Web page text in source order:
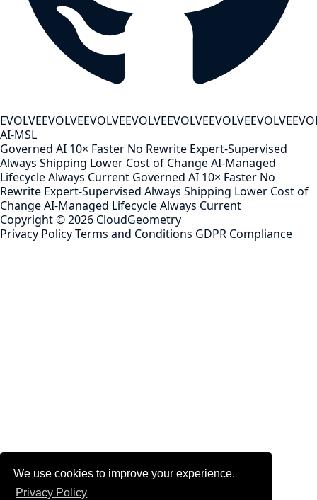
We use cookies to improve your experience.
Privacy Policy
EVOLVEEVOLVEEVOLVEEVOLVEEVOLVEEVOLVEEVOLVE
AI-MSL
Governed AI 10× Faster No Rewrite Expert-Supervised
Always Shipping Lower Cost of ChangeAI-Managed
LifecycleAlways Current Governed AI 10× Faster No
Rewrite Expert-Supervised Always Shipping Lower Cost of
ChangeAI-Managed LifecycleAlways Current
Copyright ©2026 CloudGeometry
Privacy PolicyTerms and Conditions GDPR Compliance